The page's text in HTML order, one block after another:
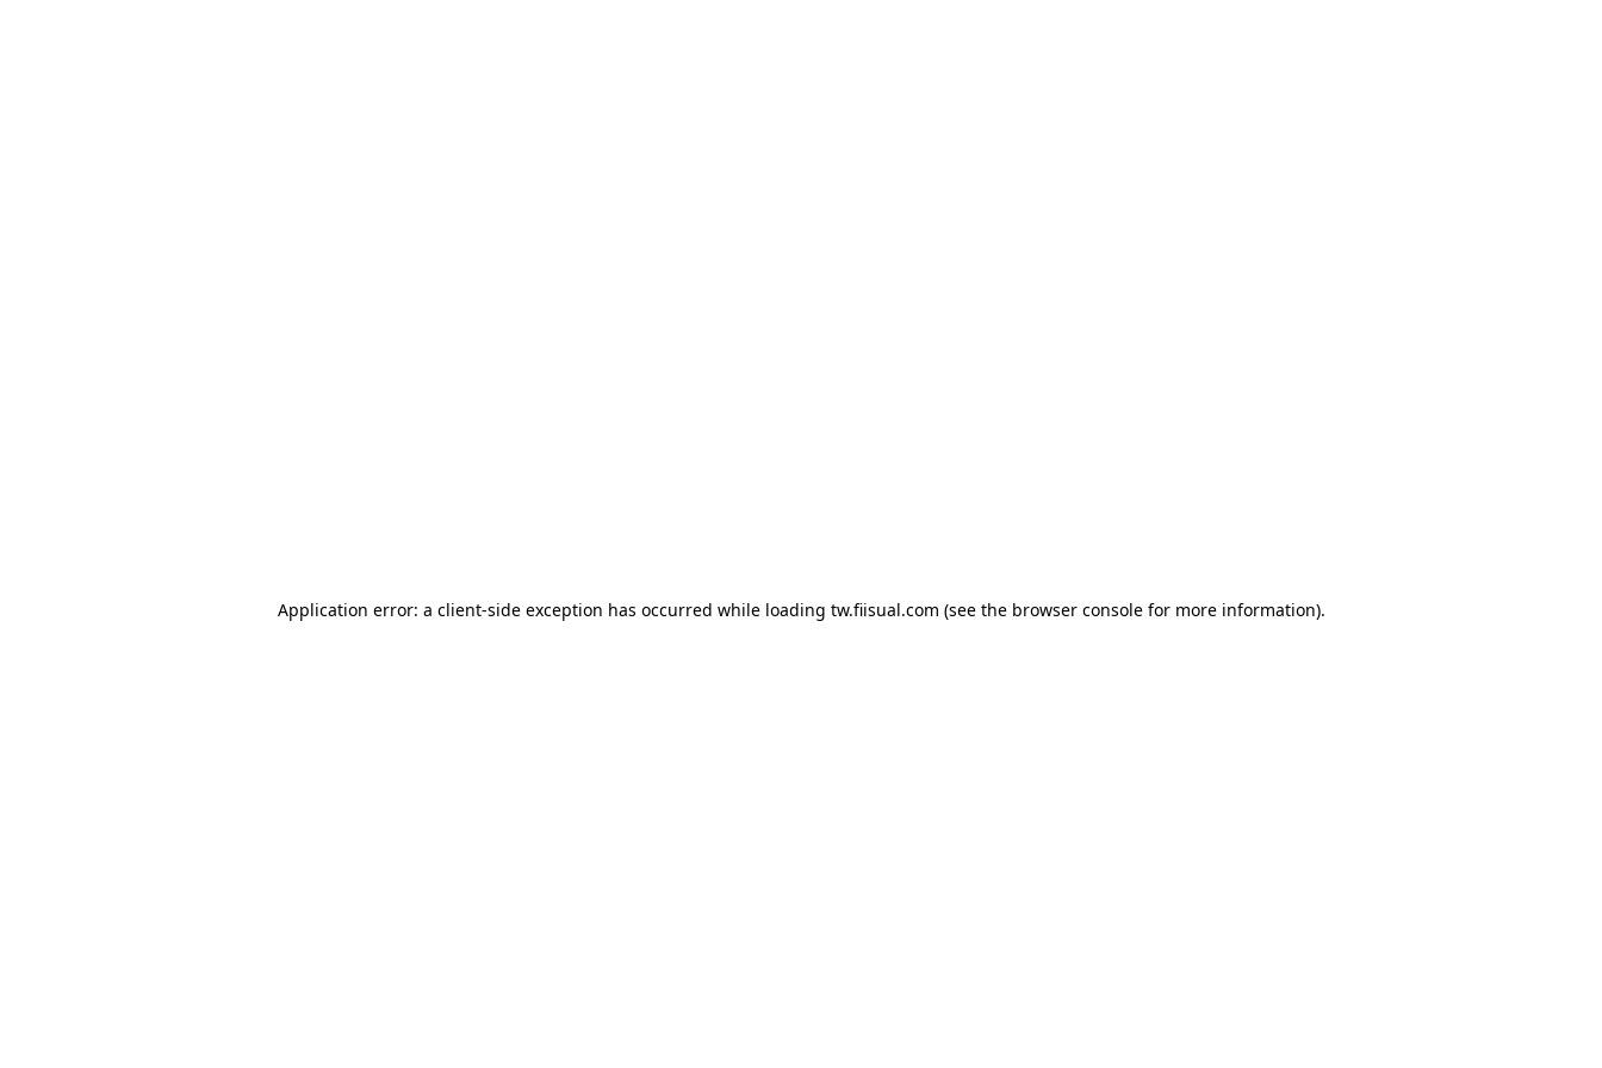
Application error: a client-side exception has occurred while loading tw.fiisual.com (see the browser consolefor more information).